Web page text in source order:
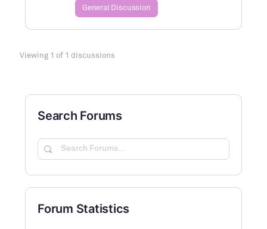
General Discussion
Viewing 1 of 1 discussions
Search Forums
Search
Forum Statistics